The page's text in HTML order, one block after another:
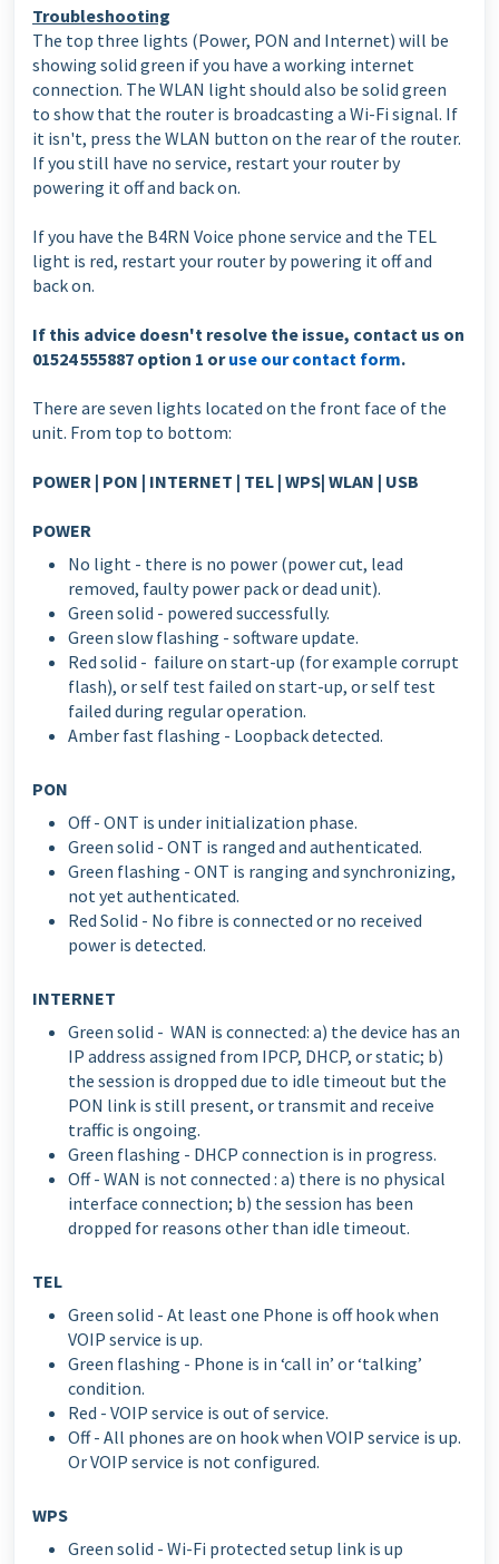
Troubleshooting
The top three lights (Power, PON and Internet) will be
showing solid green if you have a working internet
connection. The WLAN light should also be solid green
to show that the router is broadcasting a Wi-Fi signal. If
it isn't, press the WLAN button on the rear of the router.
If you still have no service, restart your router by
powering it off and back on.
If you have the B4RN Voice phone service and the TEL
light is red, restart your router by powering it off and
back on.
If this advice doesn't resolve the issue, contact us on
01524 555887 option 1 oruse our contact form.
There are seven lights located on the front face of the
unit. From top to bottom:
POWER | PON | INTERNET | TEL | WPS| WLAN | USB
POWER
No light - there is no power (power cut, lead
removed, faulty power pack or dead unit).
Green solid - powered successfully.
Green slow flashing - software update.
Red solid - failure on start-up (for example corrupt
flash), or self test failed on start-up, or self test
failed during regular operation.
Amber fast flashing - Loopback detected.
PON
Off - ONT is under initialization phase.
Green solid - ONT is ranged and authenticated.
Green flashing - ONT is ranging and synchronizing,
not yet authenticated.
Red Solid - No fibre is connected or no received
power is detected.
INTERNET
Green solid - WAN is connected: a) the device has an
IP address assigned from IPCP, DHCP, or static; b)
the session is dropped due to idle timeout but the
PON link is still present, or transmit and receive
traffic is ongoing.
Green flashing - DHCP connection is in progress.
Off - WAN is not connected : a) there is no physical
interface connection; b) the session has been
dropped for reasons other than idle timeout.
TEL
Green solid - At least one Phone is off hook when
VOIP service is up.
Green flashing - Phone is in ‘call in’ or ‘talking’
condition.
Red - VOIP service is out of service.
Off - All phones are on hook when VOIP service is up.
Or VOIP service is not configured.
WPS
Green solid - Wi-Fi protected setup link is up